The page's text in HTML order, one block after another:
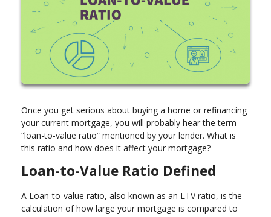
Once you get serious about buying a home or refinancing
your current mortgage, you will probably hear the term
“loan-to-value ratio” mentioned by your lender. What is
this ratio and how does it affect your mortgage?
Loan-to-Value Ratio Defined
A Loan-to-value ratio, also known as an LTV ratio, is the
calculation of how large your mortgage is compared to